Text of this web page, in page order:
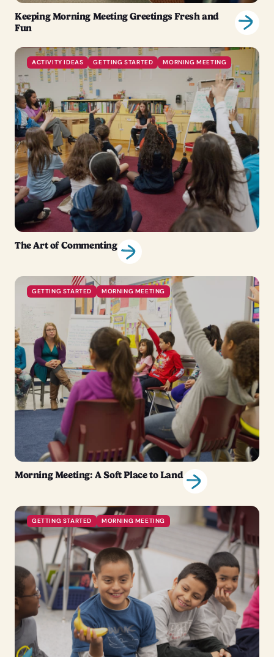
Keeping Morning Meeting Greetings Fresh and
Fun
ACTIVITY IDEAS GETTING STARTED MORNING MEETING
The Art of Commenting
GETTING STARTED MORNING MEETING
Morning Meeting: A Soft Place to Land
GETTING STARTED MORNING MEETING